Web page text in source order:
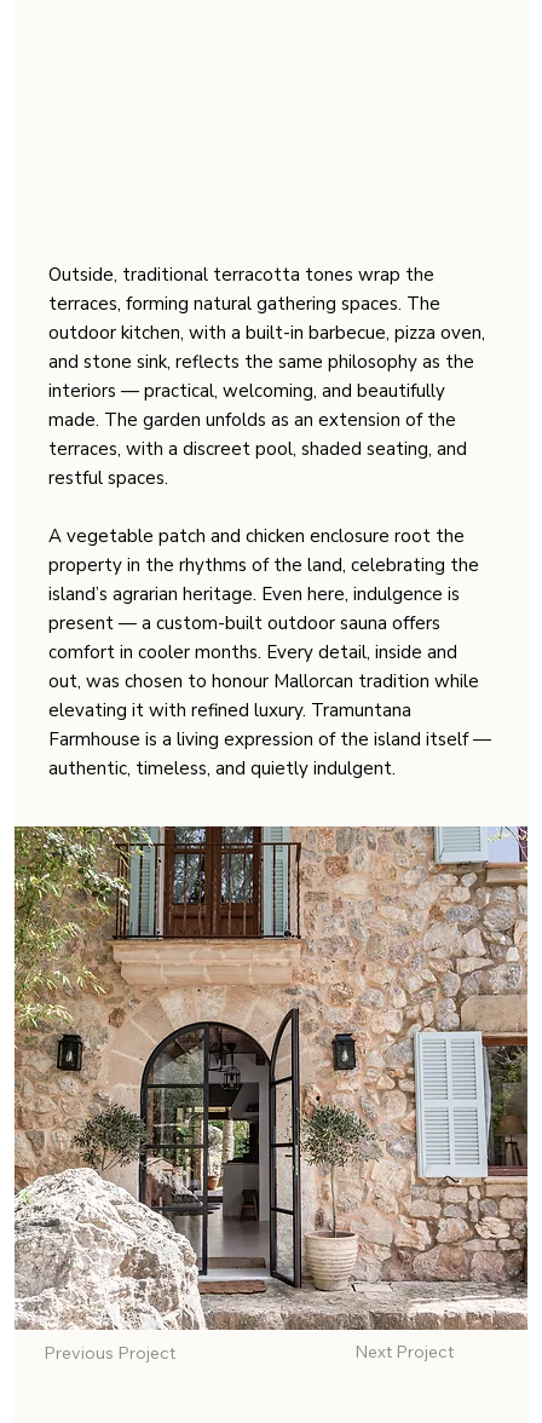
Previous Project Next Project
Outside, traditional terracotta tones wrap the
terraces, forming natural gathering spaces. The
outdoor kitchen, with a built-in barbecue, pizza oven,
and stone sink, reflects the same philosophy as the
interiors — practical, welcoming, and beautifully
made. The garden unfolds as an extension of the
terraces, with a discreet pool, shaded seating, and
restful spaces.
A vegetable patch and chicken enclosure root the
property in the rhythms of the land, celebrating the
island’s agrarian heritage. Even here, indulgence is
present — a custom-built outdoor sauna offers
comfort in cooler months. Every detail, inside and
out, was chosen to honour Mallorcan tradition while
elevating it with refined luxury. Tramuntana
Farmhouse is a living expression of the island itself —
authentic, timeless, and quietly indulgent.